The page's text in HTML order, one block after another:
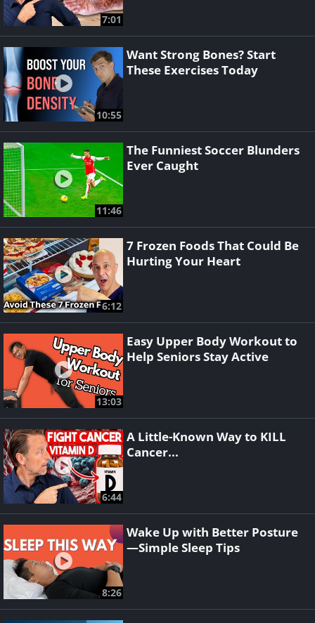
7:01
10:55
Want Strong Bones? Start
These Exercises Today
11:46
The Funniest Soccer Blunders
Ever Caught
6:12
7 Frozen Foods That Could Be
Hurting Your Heart
13:03
Easy Upper Body Workout to
Help Seniors Stay Active
6:44
A Little-Known Way to KILL
Cancer...
8:26
Wake Up with Better Posture
—Simple Sleep Tips